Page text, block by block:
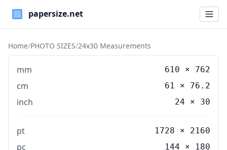
Paper Sizes
Home/PHOTO SIZES/24x30 Measurements
mm 610 × 762
cm 61 × 76.2
inch 24 × 30
pt 1728 × 2160
pc 144 × 180